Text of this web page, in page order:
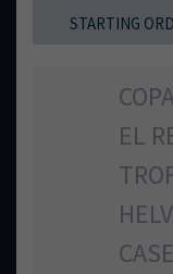
STARTING
EL